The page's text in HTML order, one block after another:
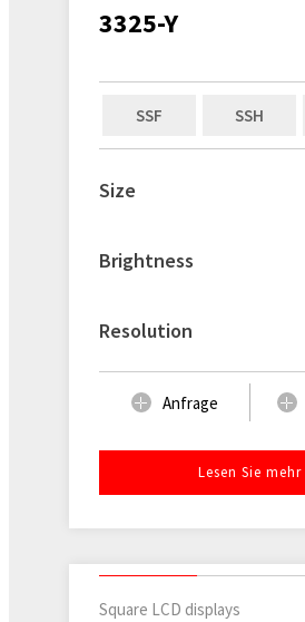
3325-Y
SSF SSH
Size
Brightness
Resolution
Anfrage
Lesen Sie mehr
Square LCD displays